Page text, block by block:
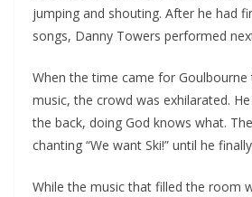
jumping and shouting. After he had
songs, Danny Towers performed
When the time came for
music, the crowd was exhilarated.
the back, doing God knows what.
chanting “We want Ski!” until he
While the music that filled the room